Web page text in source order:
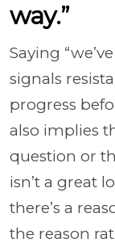
way.”
Saying
signals
progress
also implies
question or
isn’t a great
there’s a
the reason